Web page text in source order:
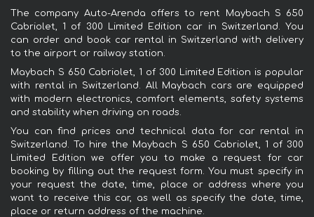
The company Auto-Arenda offers to rent Maybach S 650
Cabriolet, 1 of 300 Limited Edition car in Switzerland. You
can order and book car rental in Switzerland with delivery
to the airport or railway station.
Maybach S 650 Cabriolet, 1 of 300 Limited Edition is popular
with rental in Switzerland. All Maybach cars are equipped
with modern electronics, comfort elements, safety systems
and stability when driving on roads.
You can find prices and technical data for car rental in
Switzerland. To hire the Maybach S 650 Cabriolet, 1 of 300
Limited Edition we offer you to make a request for car
booking by filling out the request form. You must specify in
your request the date, time, place or address where you
want to receive this car, as well as specify the date, time,
place or return address of the machine.